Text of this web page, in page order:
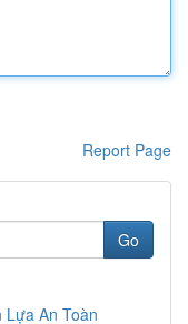
Report Page
Go
Lựa An Toàn